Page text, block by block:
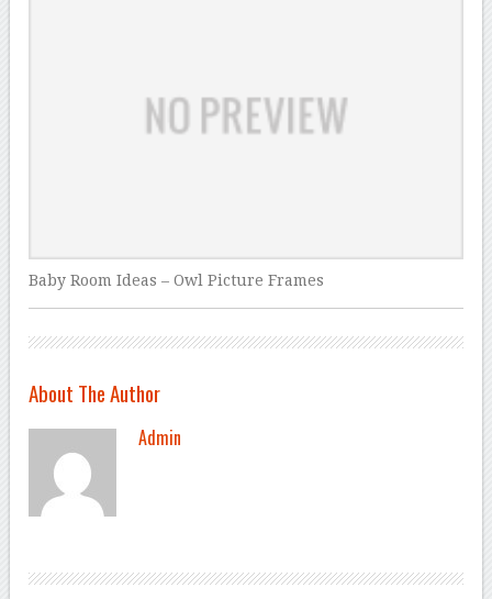
Baby Room Ideas – Owl Picture Frames
About The Author
Admin